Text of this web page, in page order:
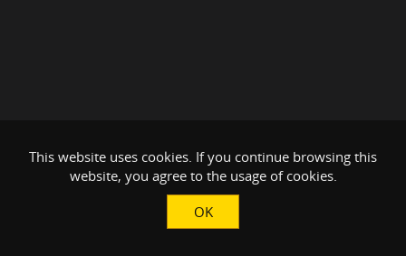
This website uses cookies. If you continue browsing this
website, you agree to the usage of cookies.
OK